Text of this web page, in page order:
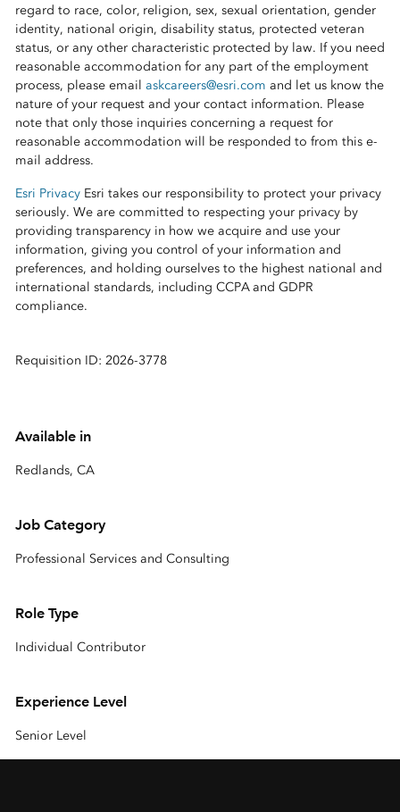
regard to race, color, religion, sex, sexual orientation, gender
identity, national origin, disability status, protected veteran
status, or any other characteristic protected by law. If you need
reasonable accommodation for any part of the employment
process, please email askcareers@esri.com and let us know the
nature of your request and your contact information. Please
note that only those inquiries concerning a request for
reasonable accommodation will be responded to from this e-
mail address.
Esri PrivacyEsri takes our responsibility to protect your privacy
seriously. We are committed to respecting your privacy by
providing transparency in how we acquire and use your
information, giving you control of your information and
preferences, and holding ourselves to the highest national and
international standards, including CCPA and GDPR
compliance.
Requisition ID: 2026-3778
Available in
Redlands, CA
Job Category
Professional Services and Consulting
Role Type
Individual Contributor
Experience Level
Senior Level